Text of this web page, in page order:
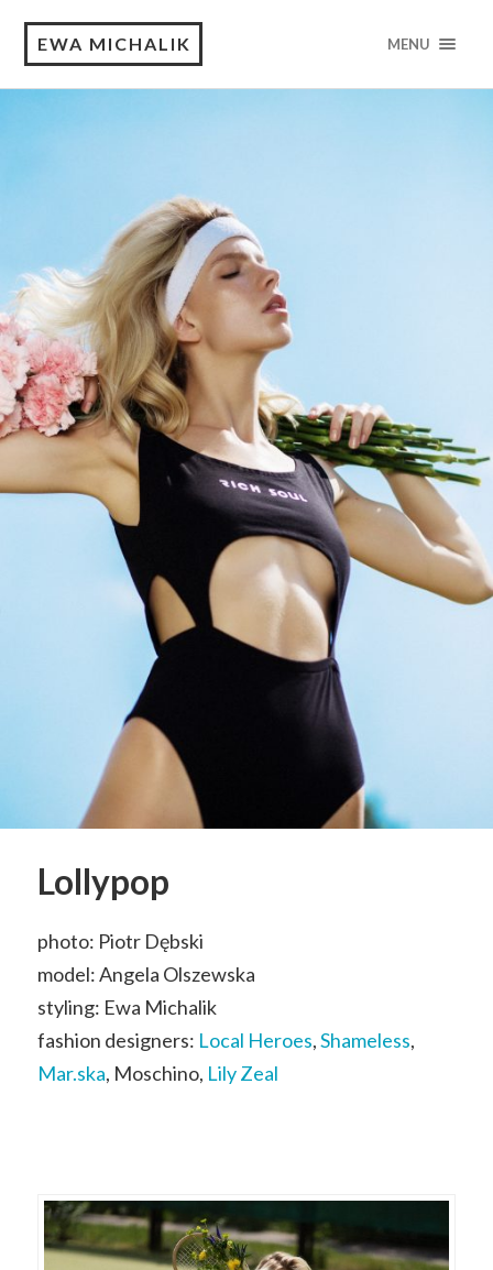
EWA MICHALIK MENU
Lollypop
photo: Piotr Dębski
model: Angela Olszewska
styling: Ewa Michalik
fashion designers: Local Heroes,Shameless,
Mar.ska, Moschino, Lily Zeal